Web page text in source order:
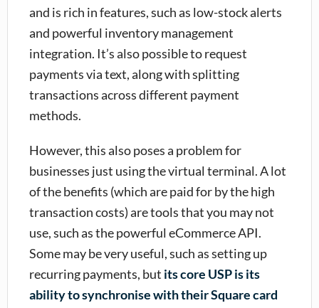
and is rich in features, such as low-stock alerts
and powerful inventory management
integration. It’s also possible to request
payments via text, along with splitting
transactions across different payment
methods.
However, this also poses a problem for
businesses just using the virtual terminal. A lot
of the benefits (which are paid for by the high
transaction costs) are tools that you may not
use, such as the powerful eCommerce API.
Some may be very useful, such as setting up
recurring payments, but its core USP is its
ability to synchronise with their Square card